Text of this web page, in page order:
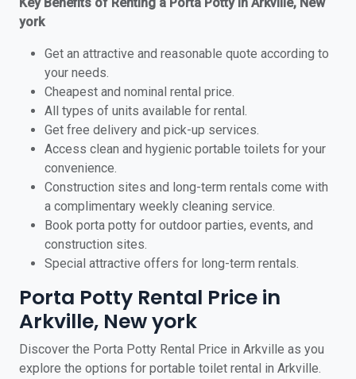
york
Get an attractive and reasonable quote according to
your needs.
Cheapest and nominal rental price.
All types of units available for rental.
Get free delivery and pick-up services.
Access clean and hygienic portable toilets for your
convenience.
Construction sites and long-term rentals come with
a complimentary weekly cleaning service.
Book porta potty for outdoor parties, events, and
construction sites.
Special attractive offers for long-term rentals.
Porta Potty Rental Price in
Arkville, New york
Discover the Porta Potty Rental Price in Arkville as you
explore the options for portable toilet rental in Arkville.